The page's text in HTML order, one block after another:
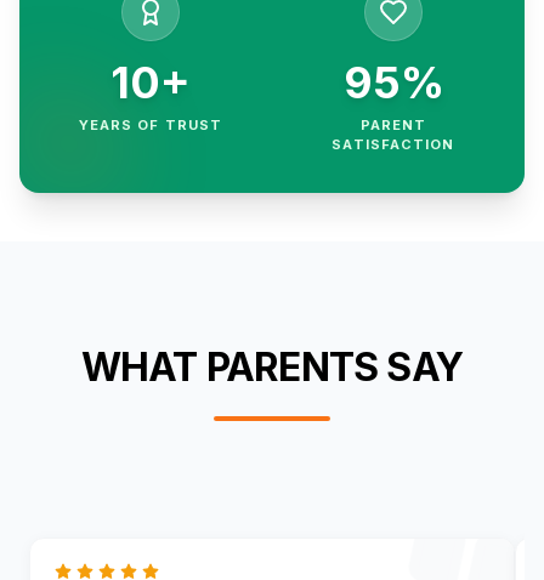
10+
YEARS OF TRUST
95%
PARENT
SATISFACTION
WHAT PARENTS SAY